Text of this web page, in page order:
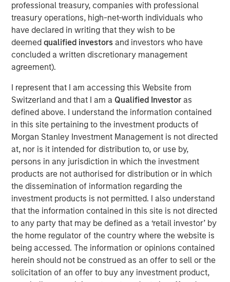
professional treasury, companies with professional
treasury operations, high-net-worth individuals who
have declared in writing that they wish to be
deemed qualified investors and investors who have
concluded a written discretionary management
agreement).
I represent that I am accessing this Website from
Switzerland and that I am a Qualified Investoras
defined above. I understand the information contained
in this site pertaining to the investment products of
Morgan Stanley Investment Management is not directed
at, nor is it intended for distribution to, or use by,
persons in any jurisdiction in which the investment
products are not authorised for distribution or in which
the dissemination of information regarding the
investment products is not permitted. I also understand
that the information contained in this site is not directed
to any party that may be defined as a ‘retail investor’ by
the home regulator of the country where the website is
being accessed. The information or opinions contained
herein should not be construed as an offer to sell or the
solicitation of an offer to buy any investment product,
ATSG is a best in class IT solutions and managed services
provider focused on assisting middle market enterprises
with the digital transformation of their businesses. ATSG
handles the full lifecycle of IT services, from
collaborative-solution oriented design work, through
implementation, optimization and ongoing management
for more than 400 customers. Led by founder Frank
Scanga and CEO Anthony D’Ambrosi, the highly
experienced management team has guided the company
through the successful completion of six acquisitions in
recent years. ATSG’s strengthened position was most
recently recognized by CRN as a recipient of the 2020
Triple Crown Award, rewarding IT solutions providers for
their size, fast growth, and the highest-level of
certifications from leading IT vendors.
Nash Waterman, Head of Morgan Stanley AIP Private
Markets Secondaries Team, said: “We are excited to
partner with RunTide Capital and the talented ATSG team
to support a leading IT services company that continues
to provide high value-added services to a blue chip
customer base. The RunTide team has a strong track
record of creating value and building companies in the